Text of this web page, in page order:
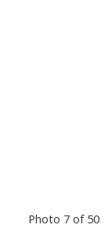
Photo 7 of 50